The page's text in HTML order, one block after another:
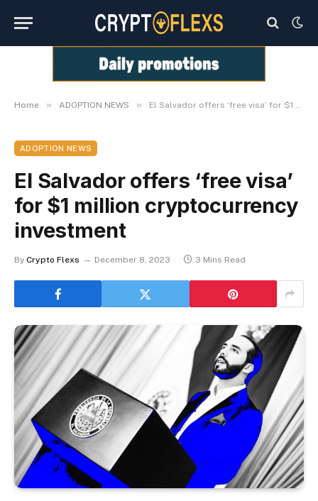
Home » ADOPTION NEWS » El Salvador offers ‘free visa’ for $1 million cryptocurrency investment
ADOPTION NEWS
El Salvador offers ‘free visa’
for $1 million cryptocurrency
investment
By Crypto Flexs December 8, 2023 3 Mins Read